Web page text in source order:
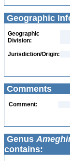
Geographic
Geographic
Division:
Jurisdiction/Origin:
Comments
Comment:
Genus
contains: